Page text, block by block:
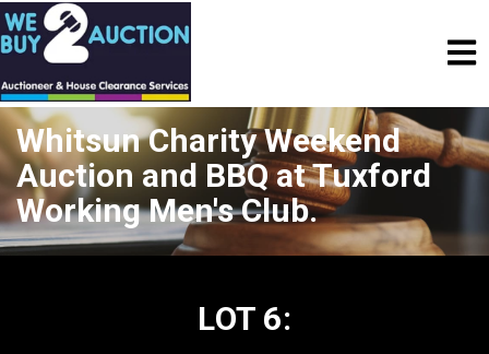
Whitsun Charity Weekend
Auction and BBQ at Tuxford
Working Men's Club.
LOT 6: